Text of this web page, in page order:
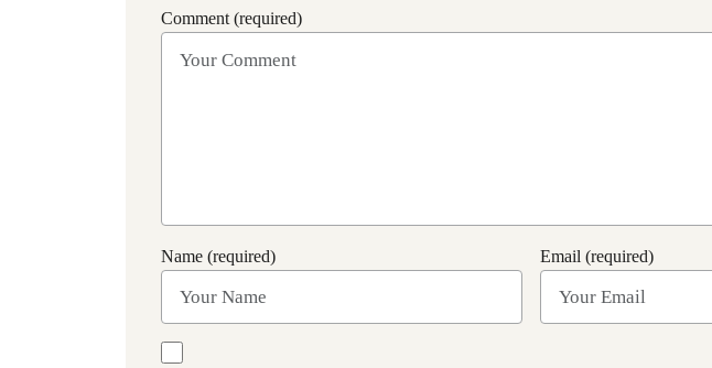
Comment (required)
Name (required) Email (required)